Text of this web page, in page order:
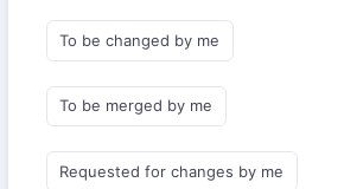
To be changed by me
To be merged by me
Requested for changes by me